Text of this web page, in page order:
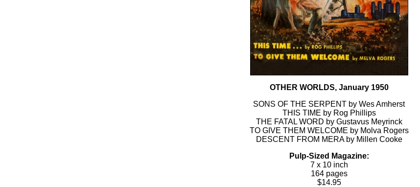
OTHER WORLDS, January 1950
SONS OF THE SERPENT by Wes Amherst
THIS TIME by Rog Phillips
THE FATAL WORD by Gustavus Meyrinck
TO GIVE THEM WELCOME by Molva Rogers
DESCENT FROM MERA by Millen Cooke
Pulp-Sized Magazine:
7 x 10 inch
164 pages
$14.95